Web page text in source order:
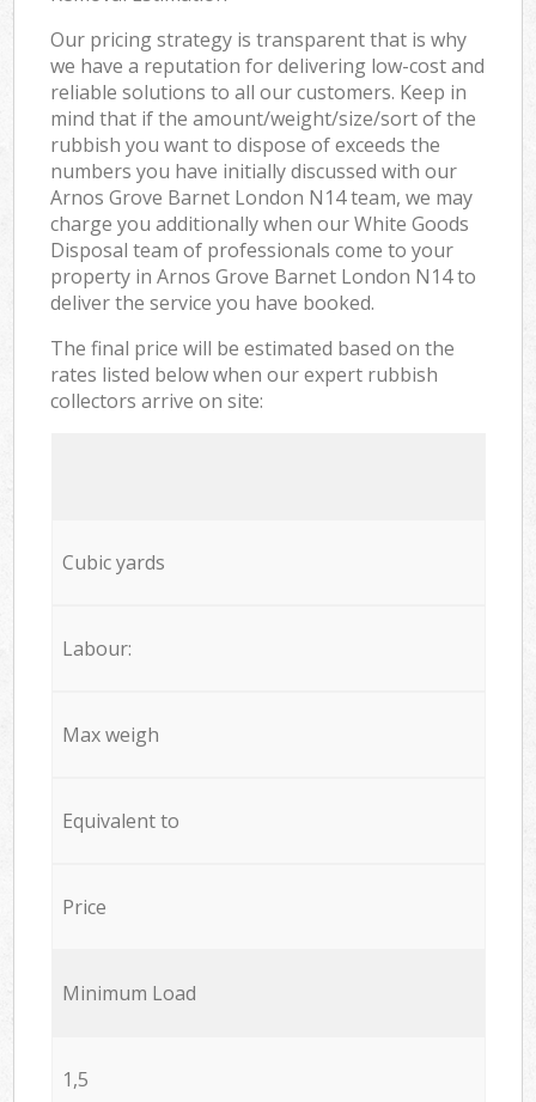
Our pricing strategy is transparent that is why
we have a reputation for delivering low-cost and
reliable solutions to all our customers. Keep in
mind that if the amount/weight/size/sort of the
rubbish you want to dispose of exceeds the
numbers you have initially discussed with our
Arnos Grove Barnet London N14 team, we may
charge you additionally when our White Goods
Disposal team of professionals come to your
property in Arnos Grove Barnet London N14 to
deliver the service you have booked.
The final price will be estimated based on the
rates listed below when our expert rubbish
collectors arrive on site:
Cubic yards
Labour:
Max weigh
Equivalent to
Price
Minimum Load
1,5